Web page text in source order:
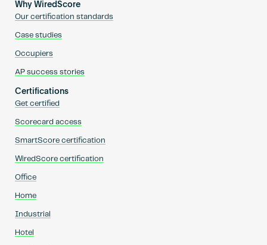
Why WiredScore
Our certification standards
Case studies
Occupiers
AP success stories
Certifications
Get certified
Scorecard access
SmartScore certification
WiredScore certification
Office
Home
Industrial
Hotel